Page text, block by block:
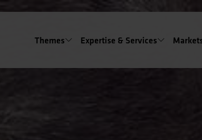
Themes Expertise & Services